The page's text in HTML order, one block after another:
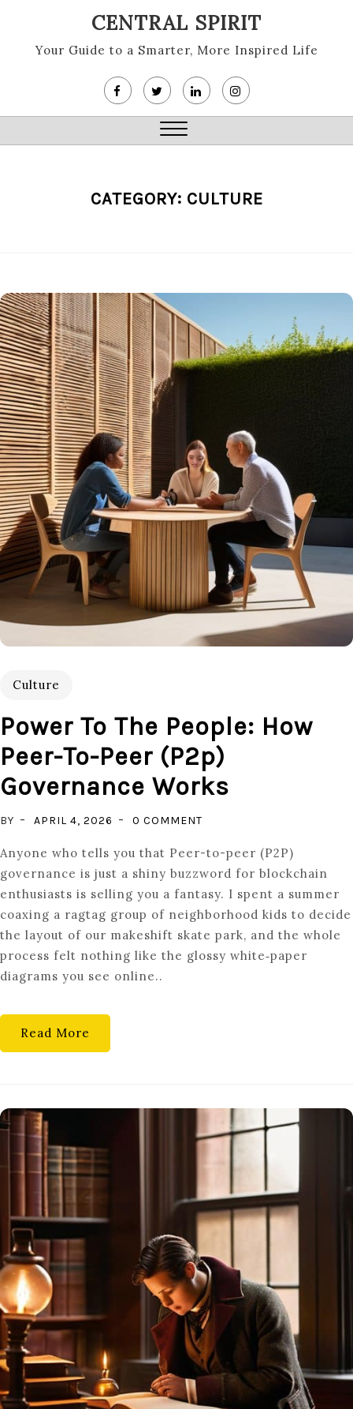
content
CENTRAL SPIRIT
Your Guide to a Smarter, More Inspired Life
Close
CATEGORY: CULTURE
Culture
Power To The People: How
Peer-To-Peer (p2p)
Governance Works
BY APRIL 4, 2026 0 COMMENT
TO
THE
PEOPLE:
HOW
PEER-
TO-
Anyone who tells you that Peer-to-peer (P2P)
governance is just a shiny buzzword for blockchain
enthusiasts is selling you a fantasy. I spent a summer
coaxing a ragtag group of neighborhood kids to decide
the layout of our makeshift skate park, and the whole
process felt nothing like the glossy white‑paper
diagrams you see online..
Read More